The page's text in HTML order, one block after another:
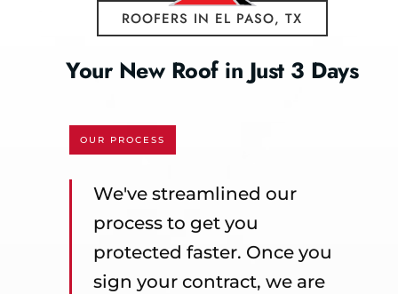
ROOFERS IN EL PASO, TX
Your New Roof in Just 3 Days
OUR PROCESS
We've streamlined our
process to get you
protected faster. Once you
sign your contract, we are